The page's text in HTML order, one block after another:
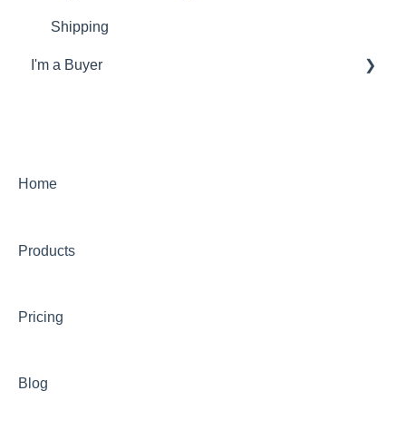
Shipping
I'm a Buyer
Orders
Payments & Invoicing
Home
Products
Pricing
Blog